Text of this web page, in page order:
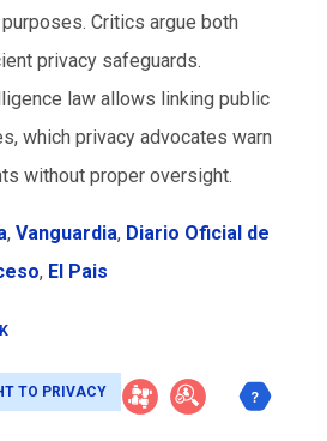
Critics argue both
privacy safeguards.
law allows linking public
which privacy advocates warn
without proper oversight.
, Vanguardia, Diario Oficial de
, El Pais
TO PRIVACY